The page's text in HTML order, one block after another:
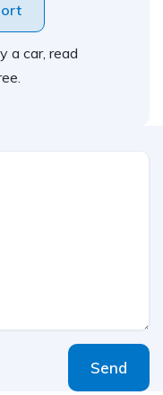
a car, read
Send